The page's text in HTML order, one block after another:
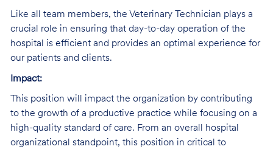
Like all team members, the Veterinary Technician plays a
crucial role in ensuring that day-to-day operation of the
hospital is efficient and provides an optimal experience for
our patients and clients.
Impact:
This position will impact the organization by contributing
to the growth of a productive practice while focusing on a
high-quality standard of care. From an overall hospital
organizational standpoint, this position in critical to